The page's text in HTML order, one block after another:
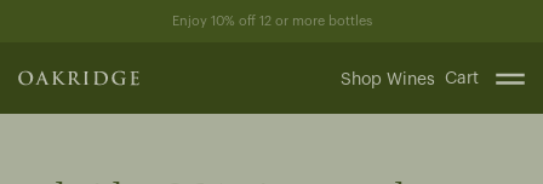
content
Enjoy 10% off 12 or more bottles
Shop Wines Cart